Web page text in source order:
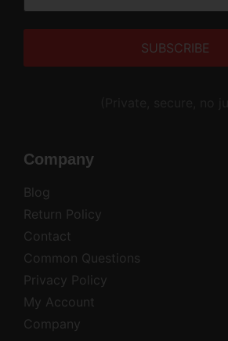
Company
Blog
Return Policy
Contact
Common Questions
Privacy Policy
My Account
Company